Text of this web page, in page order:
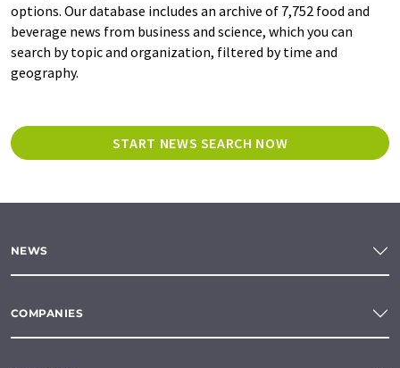
options. Our database includes an archive of 7,752 food and
beverage news from business and science, which you can
search by topic and organization, filtered by time and
geography.
START NEWS SEARCH NOW
NEWS
COMPANIES